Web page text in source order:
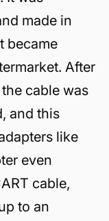
made in
became
After
cable was
and this
like
even
cable,
to an